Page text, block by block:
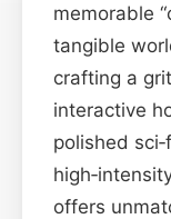
memorable
tangible
crafting a
interactive
polished
offers